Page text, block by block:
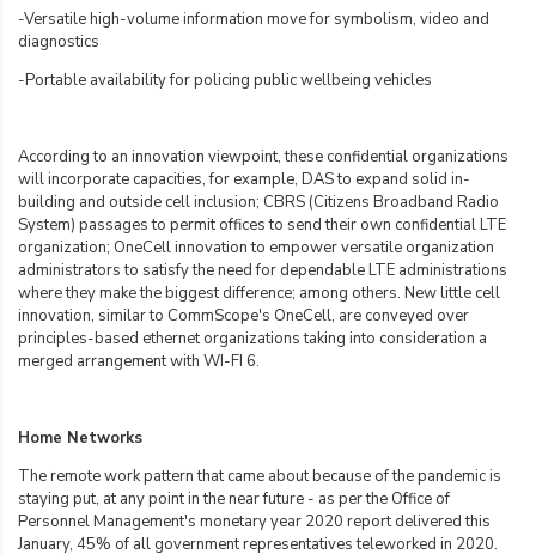
-Versatile high-volume information move for symbolism, video and
diagnostics
-Portable availability for policing public wellbeing vehicles
According to an innovation viewpoint, these confidential organizations
will incorporate capacities, for example, DAS to expand solid in-
building and outside cell inclusion; CBRS (Citizens Broadband Radio
System) passages to permit offices to send their own confidential LTE
organization; OneCell innovation to empower versatile organization
administrators to satisfy the need for dependable LTE administrations
where they make the biggest difference; among others. New little cell
innovation, similar to CommScope's OneCell, are conveyed over
principles-based ethernet organizations taking into consideration a
merged arrangement with WI-FI 6.
Home Networks
The remote work pattern that came about because of the pandemic is
staying put, at any point in the near future - as per the Office of
Personnel Management's monetary year 2020 report delivered this
January, 45% of all government representatives teleworked in 2020.